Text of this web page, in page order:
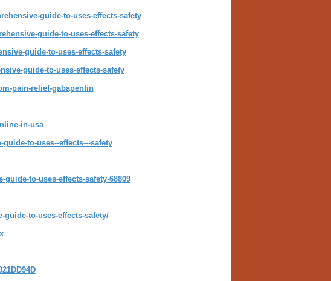
guide-to-uses-effects-safety
guide-to-uses-effects-safety
guide-to-uses-effects-safety
guide-to-uses-effects-safety
pain-relief-gabapentin
in-usa
to-uses--effects---safety
to-uses-effects-safety-68809
to-uses-effects-safety/